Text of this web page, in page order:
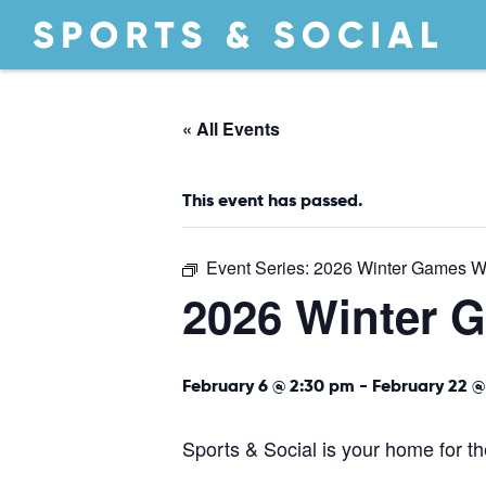
« All Events
This event has passed.
Event Series: 2026 Winter Games
2026 Winter
February 6 @ 2:30 pm - February 22
Sports & Social is your home for